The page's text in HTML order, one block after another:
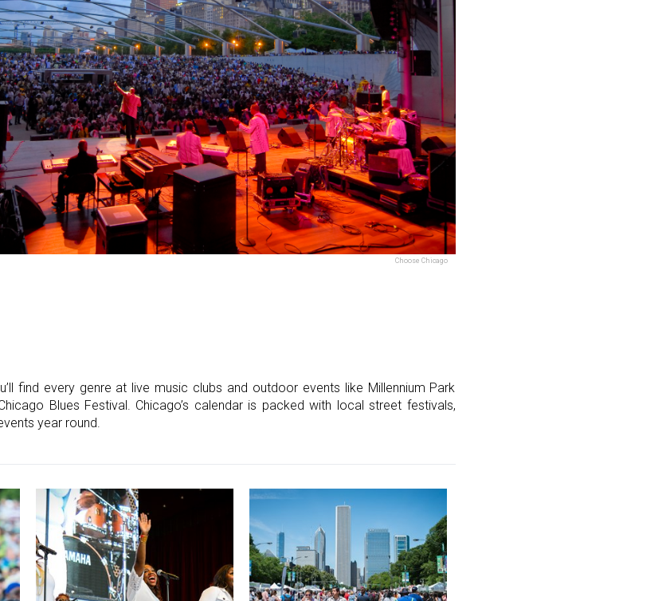
Choose Chicago
find every genre at live music clubs and outdoor events like Millennium Park
Blues Festival. Chicago’s calendar is packed with local street festivals,
year round.